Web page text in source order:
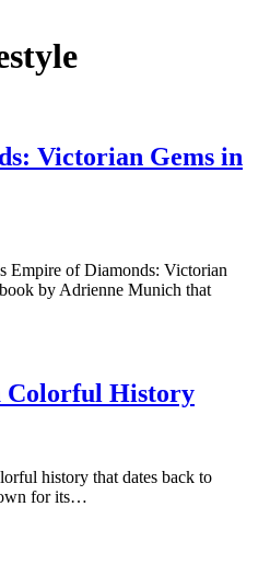
Victorian Gems in
Empire of Diamonds: Victorian
by Adrienne Munich that
Colorful History
history that dates back to
for its…